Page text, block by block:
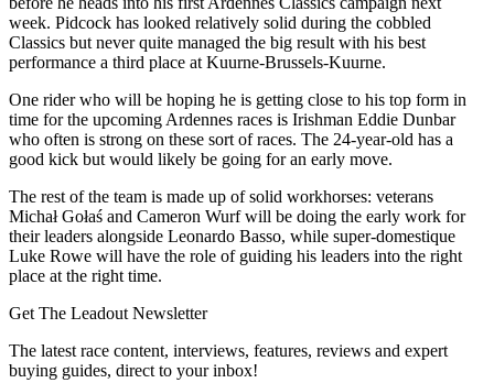
week. Pidcock has looked relatively solid during the cobbled
Classics but never quite managed the big result with his best
performance a third place at Kuurne-Brussels-Kuurne.
One rider who will be hoping he is getting close to his top form in
time for the upcoming Ardennes races is Irishman Eddie Dunbar
who often is strong on these sort of races. The 24-year-old has a
good kick but would likely be going for an early move.
The rest of the team is made up of solid workhorses: veterans
Michał Gołaś and Cameron Wurf will be doing the early work for
their leaders alongside Leonardo Basso, while super-domestique
Luke Rowe will have the role of guiding his leaders into the right
place at the right time.
Get The Leadout Newsletter
The latest race content, interviews, features, reviews and expert
buying guides, direct to your inbox!